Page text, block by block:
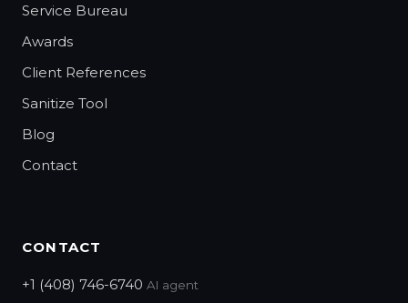
Service Bureau
Awards
Client References
Sanitize Tool
Blog
Contact
CONTACT
+1 (408) 746-6740 AI agent